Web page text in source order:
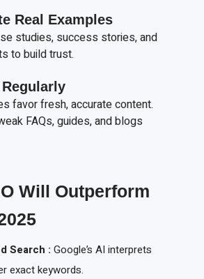
Real Examples
studies, success stories, and
to build trust.
favor fresh, accurate content.
FAQs, guides, and blogs
Will Outperform
Search : Google’s AI interprets
exact keywords.